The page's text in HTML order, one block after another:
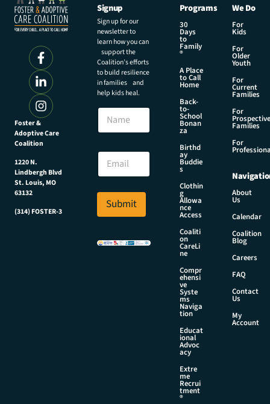
Foster &
Adoptive Care
Coalition
1220 N.
Lindbergh Blvd
St. Louis, MO
63132
(314) FOSTER-3
Signup
Sign up for our
newsletter to
learn how you can
support the
Coalition’s efforts
to build resilience
in families and
help kids heal.
E
a
l
a
e
N
m
E
a
i
*
Submit
Programs
30
Days
to
Family
®
A Place
to Call
Home
Back-
to-
School
Bonan
za
Birthd
ay
Buddie
s
Clothin
g
Allowa
nce
Access
Coaliti
on
CareLi
ne
Compr
ehensi
ve
Syste
ms
Naviga
tion
Educat
ional
Advoc
acy
Extre
me
Recrui
tment
®
We Do
For
Kids
For
Older
Youth
For
Current
Families
For
Prospective
Families
For
About
Us
Calendar
Coalition
Blog
Careers
FAQ
Contact
Us
My
Account